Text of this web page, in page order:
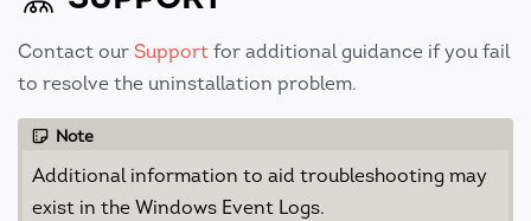
Contact our Support for additional guidance if you fail
to resolve the uninstallation problem.
Note
Additional information to aid troubleshooting may
exist in the Windows Event Logs.